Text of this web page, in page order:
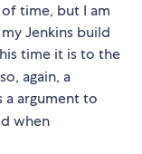
time, but I am
Jenkins build
time it is to the
again, a
a argument to
when